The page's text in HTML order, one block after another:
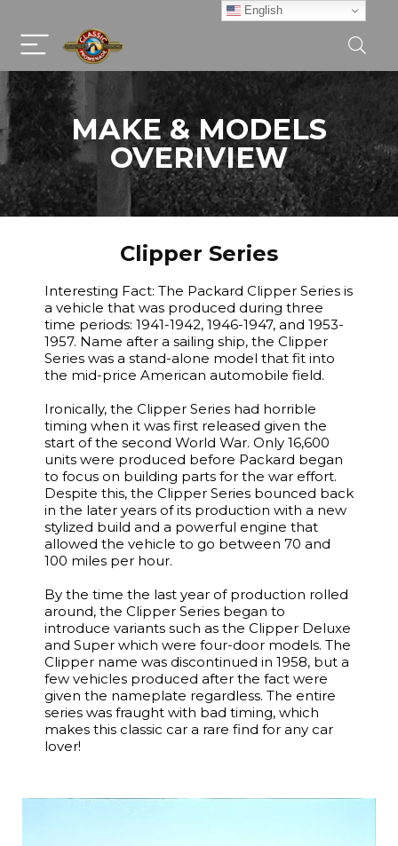
MAKE & MODELS
OVERIVIEW
Clipper Series
Interesting Fact: The Packard Clipper Series is
a vehicle that was produced during three
time periods: 1941-1942, 1946-1947, and 1953-
1957. Name after a sailing ship, the Clipper
Series was a stand-alone model that fit into
the mid-price American automobile field.
Ironically, the Clipper Series had horrible
timing when it was first released given the
start of the second World War. Only 16,600
units were produced before Packard began
to focus on building parts for the war effort.
Despite this, the Clipper Series bounced back
in the later years of its production with a new
stylized build and a powerful engine that
allowed the vehicle to go between 70 and
100 miles per hour.
By the time the last year of production rolled
around, the Clipper Series began to
introduce variants such as the Clipper Deluxe
and Super which were four-door models. The
Clipper name was discontinued in 1958, but a
few vehicles produced after the fact were
given the nameplate regardless. The entire
series was fraught with bad timing, which
makes this classic car a rare find for any car
lover!
English